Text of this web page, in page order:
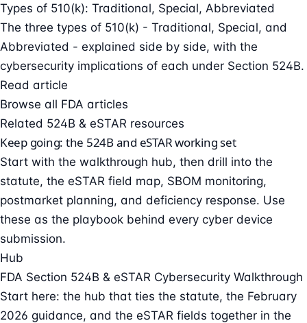
Types of 510(k): Traditional, Special, Abbreviated
The three types of 510(k) - Traditional, Special, and
Abbreviated - explained side by side, with the
cybersecurity implications of each under Section 524B.
Read article
Browse all FDA articles
Related 524B & eSTAR resources
Keep going: the 524B and eSTAR working set
Start with the walkthrough hub, then drill into the
statute, the eSTAR field map, SBOM monitoring,
postmarket planning, and deficiency response. Use
these as the playbook behind every cyber device
submission.
Hub
FDA Section 524B & eSTAR Cybersecurity Walkthrough
Start here: the hub that ties the statute, the February
2026 guidance, and the eSTAR fields together in the